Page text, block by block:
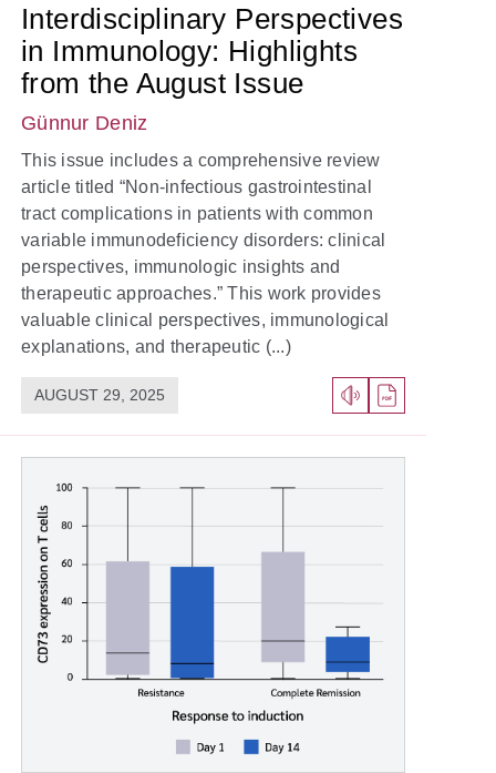
Interdisciplinary Perspectives
in Immunology: Highlights
from the August Issue
Günnur Deniz
This issue includes a comprehensive review
article titled “Non-infectious gastrointestinal
tract complications in patients with common
variable immunodeficiency disorders: clinical
perspectives, immunologic insights and
therapeutic approaches.” This work provides
valuable clinical perspectives, immunological
explanations, and therapeutic (...)
AUGUST 29, 2025